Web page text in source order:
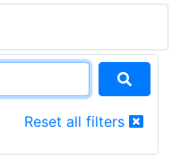
Reset all filters